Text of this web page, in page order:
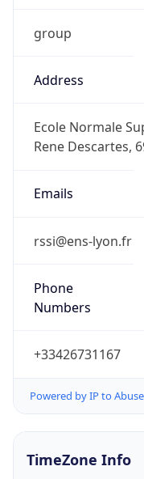
group
Address
Ecole Normale
Rene Descartes,
Emails
rssi@ens-lyon.fr
Phone
Numbers
+33426731167
Powered by IP to
TimeZone Info